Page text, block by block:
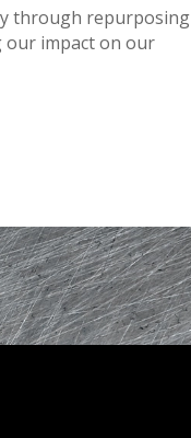
through repurposing
our impact on our